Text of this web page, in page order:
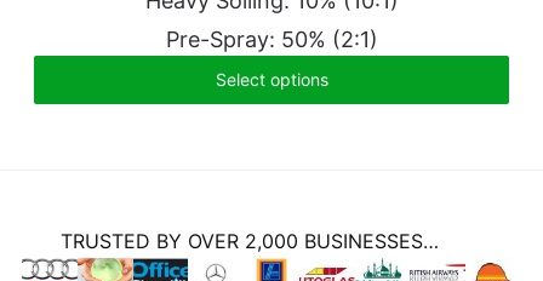
Pre-Spray: 50% (2:1)
Select options
TRUSTED BY OVER 2,000 BUSINESSES…